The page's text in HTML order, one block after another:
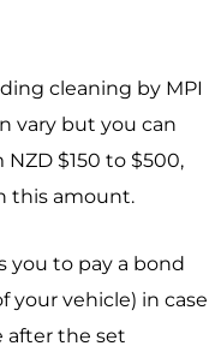
cleaning by MPI
vary but you can
$150 to $500,
this amount.
you to pay a bond
your vehicle) in case
after the set